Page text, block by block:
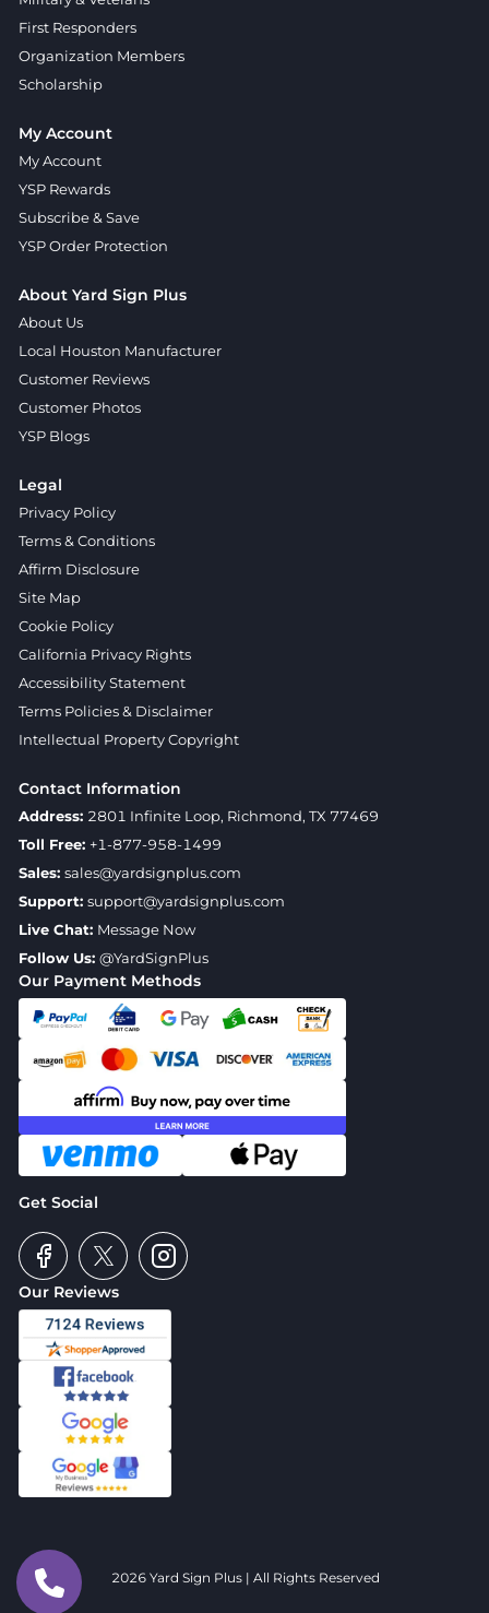
Our Reviews
Our Payment Methods
Get Social
First Responders
Organization Members
Scholarship
My Account
My Account
YSP Rewards
Subscribe & Save
YSP Order Protection
About Yard Sign Plus
About Us
Local Houston Manufacturer
Customer Reviews
Customer Photos
YSP Blogs
Legal
Privacy Policy
Terms & Conditions
Affirm Disclosure
Site Map
Cookie Policy
California Privacy Rights
Accessibility Statement
Terms Policies & Disclaimer
Intellectual Property Copyright
Contact Information
Address: 2801 Infinite Loop, Richmond, TX 77469
Toll Free: +1-877-958-1499
Sales: sales@yardsignplus.com
Support: support@yardsignplus.com
Live Chat: Message Now
Follow Us: @YardSignPlus
2026 Yard Sign Plus | All Rights Reserved